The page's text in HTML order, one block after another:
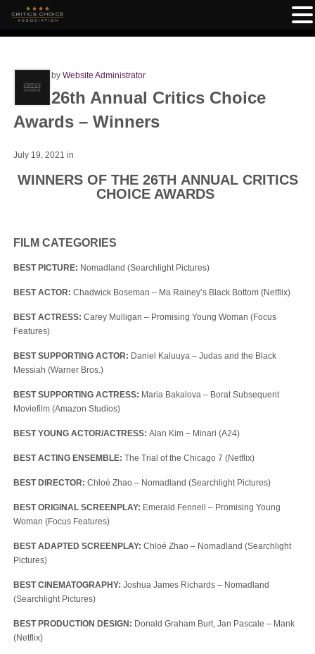
by Website Administrator
26th Annual Critics Choice
Awards – Winners
July 19, 2021 in
WINNERS OF THE 26TH ANNUAL CRITICS
CHOICE AWARDS
FILM CATEGORIES
BEST PICTURE: Nomadland (Searchlight Pictures)
BEST ACTOR: Chadwick Boseman – Ma Rainey’s Black Bottom (Netflix)
BEST ACTRESS: Carey Mulligan – Promising Young Woman (Focus
Features)
BEST SUPPORTING ACTOR: Daniel Kaluuya – Judas and the Black
Messiah (Warner Bros.)
BEST SUPPORTING ACTRESS: Maria Bakalova – Borat Subsequent
Moviefilm (Amazon Studios)
BEST YOUNG ACTOR/ACTRESS: Alan Kim – Minari (A24)
BEST ACTING ENSEMBLE: The Trial of the Chicago 7 (Netflix)
BEST DIRECTOR: Chloé Zhao – Nomadland (Searchlight Pictures)
BEST ORIGINAL SCREENPLAY: Emerald Fennell – Promising Young
Woman (Focus Features)
BEST ADAPTED SCREENPLAY: Chloé Zhao – Nomadland (Searchlight
Pictures)
BEST CINEMATOGRAPHY: Joshua James Richards – Nomadland
(Searchlight Pictures)
BEST PRODUCTION DESIGN: Donald Graham Burt, Jan Pascale – Mank
(Netflix)